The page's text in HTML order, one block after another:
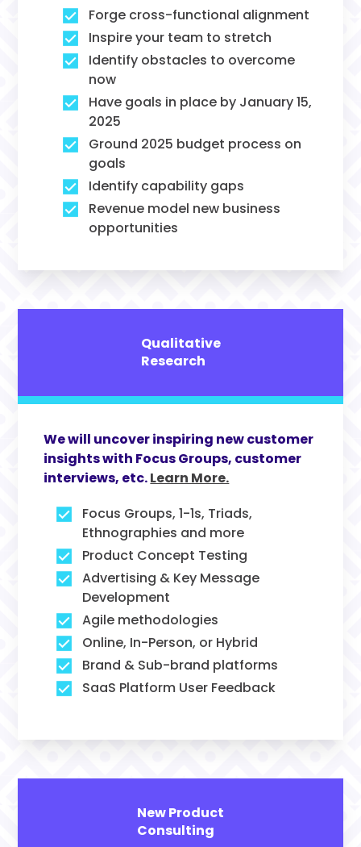
Forge cross-functional alignment
Inspire your team to stretch
Identify obstacles to overcome
now
Have goals in place by January 15,
2025
Ground 2025 budget process on
goals
Identify capability gaps
Revenue model new business
opportunities
Qualitative
Research
We will uncover inspiring new customer
insights with Focus Groups, customer
interviews, etc.Learn More.
Focus Groups, 1-1s, Triads,
Ethnographies and more
Product Concept Testing
Advertising & Key Message
Development
Agile methodologies
Online, In-Person, or Hybrid
Brand & Sub-brand platforms
SaaS Platform User Feedback
New Product
Consulting